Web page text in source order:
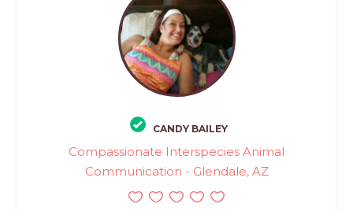
CANDY BAILEY
Compassionate Interspecies Animal
Communication - Glendale, AZ